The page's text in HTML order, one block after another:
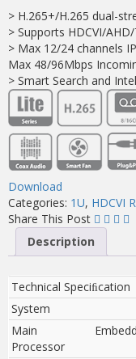
> H.265+/H.265 dual-
> Supports HDCVI/
> Max 12/24 channels
Max 48/96Mbps
> Smart Search and
Download
Categories: 1U, HDCVI
Share This Post
Description
Technical Speciﬁcation
System
Main
Processor